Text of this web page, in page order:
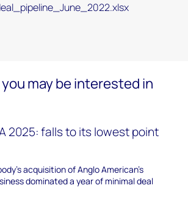
may be interested in
2025: falls to its lowest point
acquisition of Anglo American's
dominated a year of minimal deal